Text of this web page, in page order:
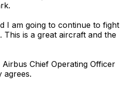
I am going to continue to fight
is a great aircraft and the
Chief Operating Officer
agrees.